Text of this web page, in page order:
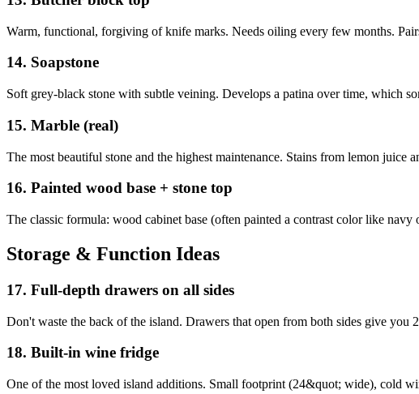
Warm, functional, forgiving of knife marks. Needs oiling every few months.
14. Soapstone
Soft grey-black stone with subtle veining. Develops a patina over time, which
15. Marble (real)
The most beautiful stone and the highest maintenance. Stains from lemon
16. Painted wood base + stone top
The classic formula: wood cabinet base (often painted a contrast color like
Storage & Function Ideas
17. Full-depth drawers on all sides
Don't waste the back of the island. Drawers that open from both sides give you
18. Built-in wine fridge
One of the most loved island additions. Small footprint (24&quot; wide), cold